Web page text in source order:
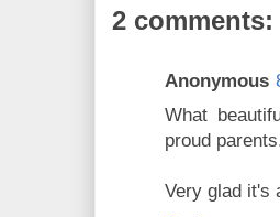
2 comments:
Anonymous
What
proud
Very glad it's